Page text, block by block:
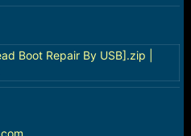
Boot Repair By USB].zip |